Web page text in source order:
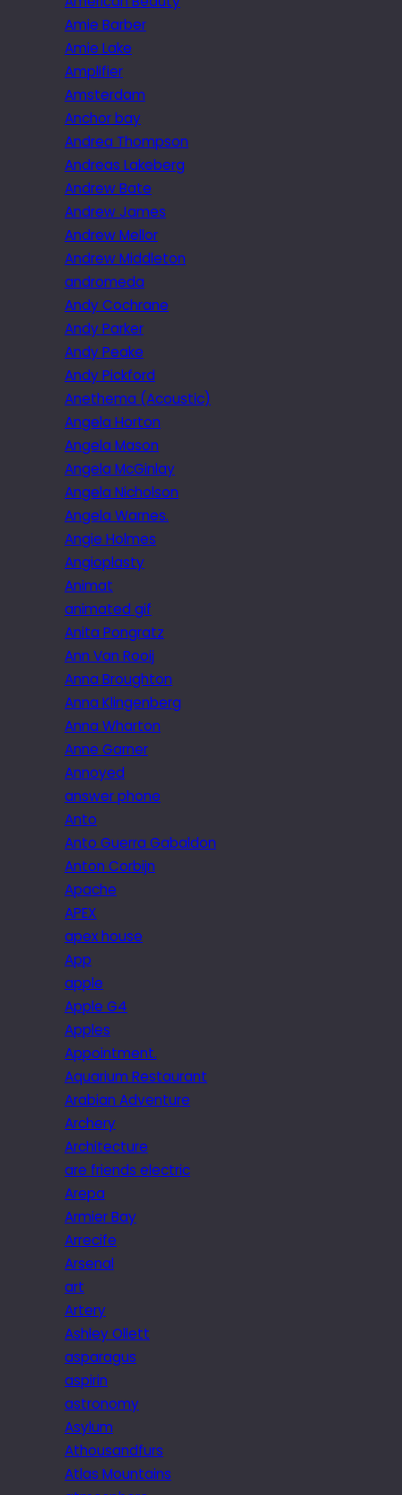
Amie Barber
Amie Lake
Amplifier
Amsterdam
Anchor bay
Andrea Thompson
Andreas Lakeberg
Andrew Bate
Andrew James
Andrew Mellor
Andrew Middleton
andromeda
Andy Cochrane
Andy Parker
Andy Peake
Andy Pickford
Anethema (Acoustic)
Angela Horton
Angela Mason
Angela McGinlay
Angela Nicholson
Angela Warnes.
Angie Holmes
Angioplasty
Animat
animated gif
Anita Pongratz
Ann Van Rooij
Anna Broughton
Anna Klingenberg
Anna Wharton
Anne Garner
Annoyed
answer phone
Anto
Anto Guerra Gabaldon
Anton Corbijn
Apache
APEX
apex house
App
apple
Apple G4
Apples
Appointment.
Aquarium Restaurant
Arabian Adventure
Archery
Architecture
are friends electric
Arepa
Armier Bay
Arrecife
Arsenal
art
Artery
Ashley Ollett
asparagus
aspirin
astronomy
Asylum
Athousandfurs
Atlas Mountains